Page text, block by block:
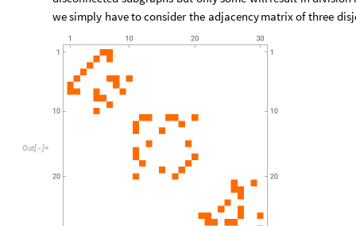
One
number we
that
internally disjoint
containedina square will
subgraphs but
toconsiderthe